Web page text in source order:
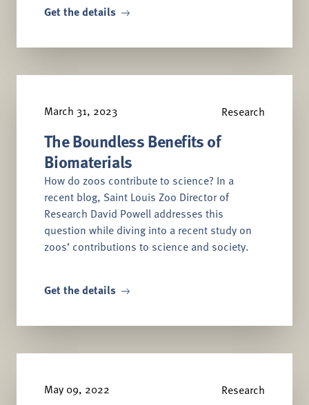
Get the details
March 31, 2023 Research
The Boundless Benefits of
Biomaterials
How do zoos contribute to science? In a
recent blog, Saint Louis Zoo Director of
Research David Powell addresses this
question while diving into a recent study on
zoos’ contributions to science and society.
Get the details
May 09, 2022 Research